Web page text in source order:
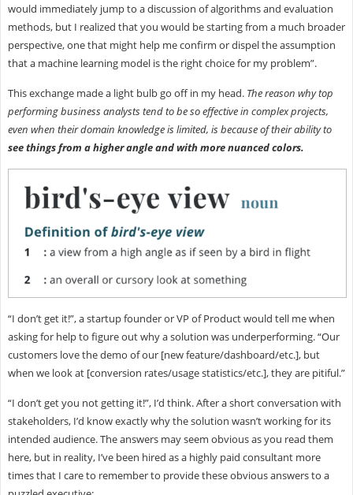
would immediately jump to a discussion of algorithms and evaluation
methods, but I realized that you would be starting from a much broader
perspective, one that might help me confirm or dispel the assumption
that a machine learning model is the right choice for my problem”.
This exchange made a light bulb go off in my head. The reason why top
performing business analysts tend to be so effective in complex projects,
even when their domain knowledge is limited, is because of their ability to
see things from a higher angle and with more nuanced colors.
“I don’t get it!”, a startup founder or VP of Product would tell me when
asking for help to figure out why a solution was underperforming. “Our
customers love the demo of our [new feature/dashboard/etc.], but
when we look at [conversion rates/usage statistics/etc.], they are pitiful.”
“I don’t get you not getting it!”, I’d think. After a short conversation with
stakeholders, I’d know exactly why the solution wasn’t working for its
intended audience. The answers may seem obvious as you read them
here, but in reality, I’ve been hired as a highly paid consultant more
times that I care to remember to provide these obvious answers to a